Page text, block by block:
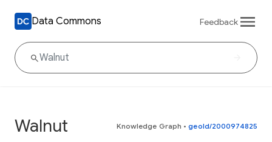
Data Commons Feedback
Walnut Knowledge Graph • geoId/2000974825